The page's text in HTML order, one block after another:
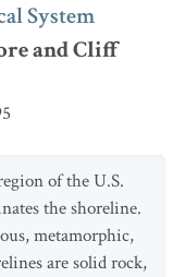
System
and Cliff
of the U.S.
the shoreline.
metamorphic,
are solid rock,